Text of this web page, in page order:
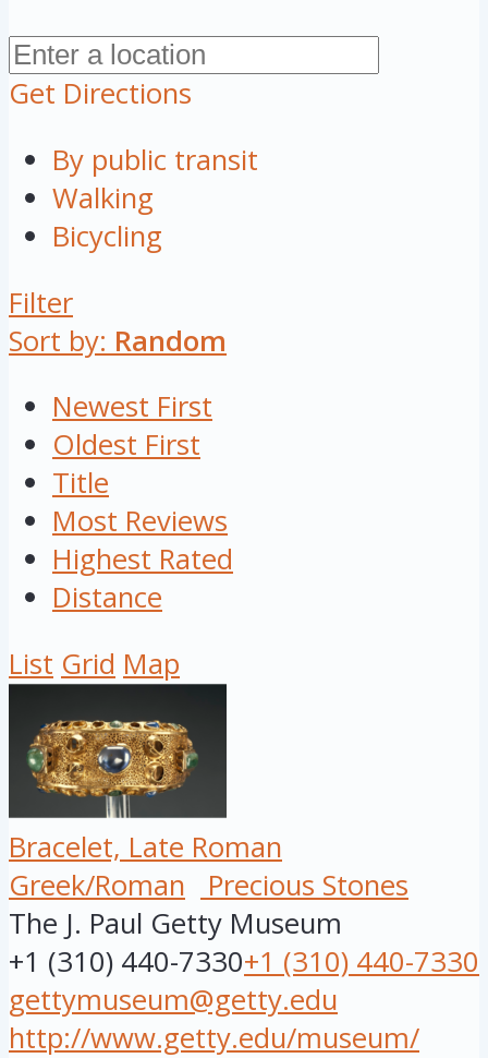
Get Directions
By public transit
Walking
Bicycling
Filter
Sort by: Random
Newest First
Oldest First
Title
Most Reviews
Highest Rated
Distance
List Grid Map
Bracelet, Late Roman
Greek/Roman
Precious Stones
The J. Paul Getty Museum
+1 (310) 440-7330+1 (310) 440-7330
gettymuseum@getty.edu
http://www.getty.edu/museum/